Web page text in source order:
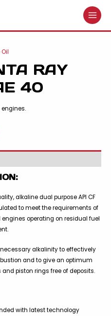
MAIN
RAY
40
alkaline dual purpose API CF
to meet the requirements of
operating on residual fuel
necessary alkalinity to effectively
and to give an optimum
piston rings free of deposits.
with latest technology